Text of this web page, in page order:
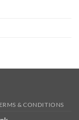
& CONDITIONS